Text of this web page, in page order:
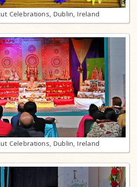
Celebrations, Dublin, Ireland
Celebrations, Dublin, Ireland